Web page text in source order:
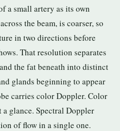
a small artery as its own
the beam, is coarser, so
in two directions before
That resolution separates
the fat beneath into distinct
glands beginning to appear
carries color Doppler. Color
a glance. Spectral Doppler
of flow in a single one.